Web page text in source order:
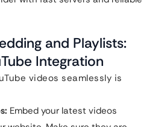
and Playlists:
Integration
videos seamlessly is
Embed your latest videos